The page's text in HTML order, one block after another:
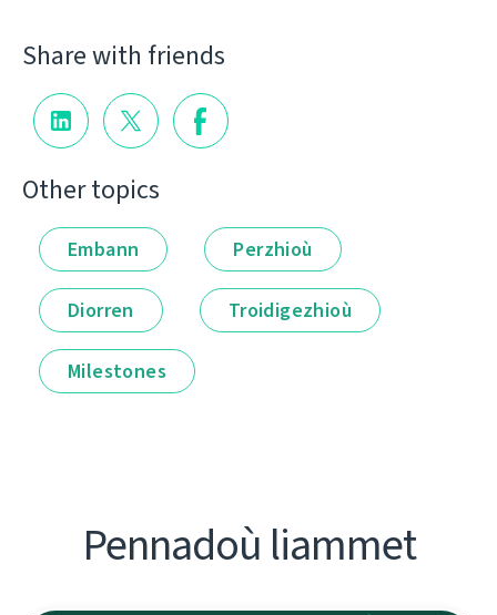
Share with friends
Other topics
Embann Perzhioù
Diorren Troidigezhioù
Milestones
Pennadoù liammet